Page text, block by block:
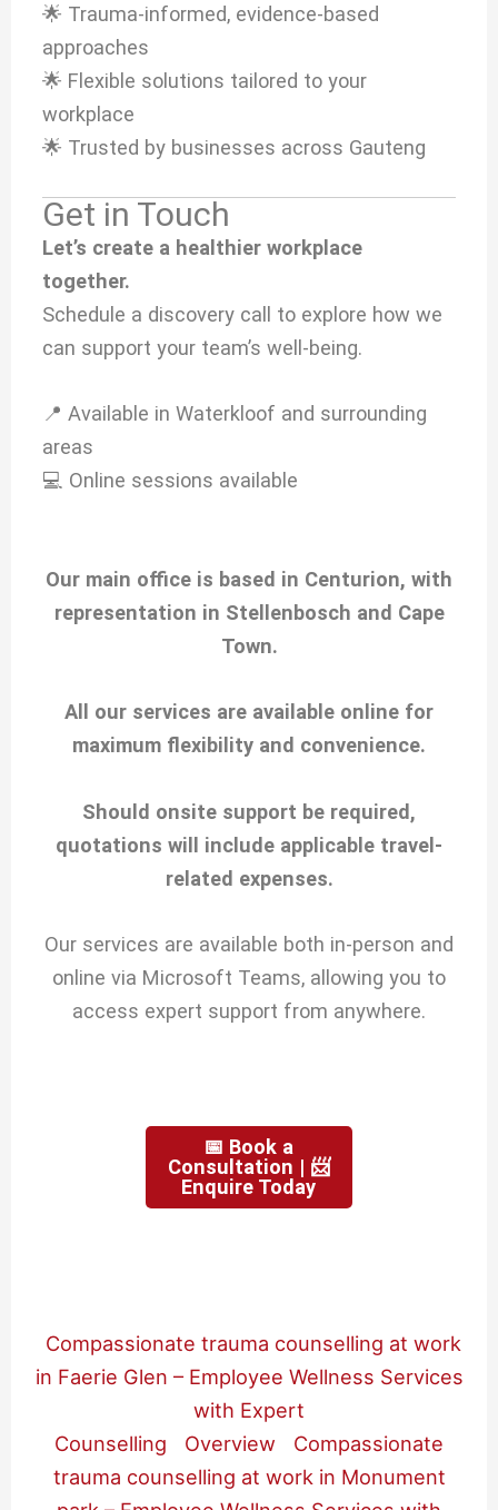
🌟 Trauma-informed, evidence-based
approaches
🌟 Flexible solutions tailored to your
workplace
🌟 Trusted by businesses across Gauteng
Get in Touch
Let’s create a healthier workplace
together.
Schedule a discovery call to explore how we
can support your team’s well-being.
📍 Available in Waterkloof and surrounding
areas
💻 Online sessions available
Our main office is based in Centurion, with
representation in Stellenbosch and Cape
Town.
All our services are available online for
maximum flexibility and convenience.
Should onsite support be required,
quotations will include applicable travel-
related expenses.
Our services are available both in-person and
online via Microsoft Teams, allowing you to
access expert support from anywhere.
📅 Book a
Consultation | 📨
Enquire Today
Compassionate trauma counselling at work
in Faerie Glen – Employee Wellness Services
with Expert
Counselling
Overview
Compassionate
trauma counselling at work in Monument